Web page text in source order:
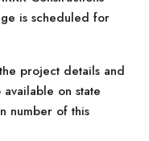
is scheduled for
project details and
on state
number of this